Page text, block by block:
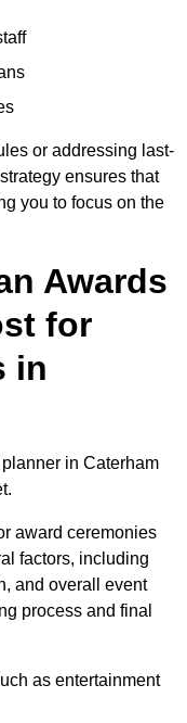
or addressing last-
ensures that
you to focus on the
Awards
for
in
in Caterham
award ceremonies
factors, including
and overall event
process and final
as entertainment